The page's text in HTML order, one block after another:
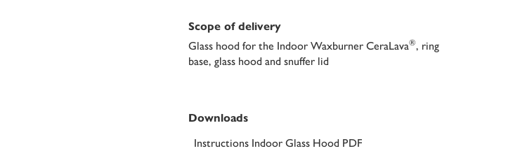
Scope of delivery
Glass hood for the Indoor Waxburner CeraLava®, ring
base, glass hood and snuffer lid
Downloads
Instructions Indoor Glass Hood PDF